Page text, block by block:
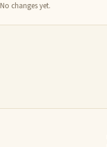
No changes yet.